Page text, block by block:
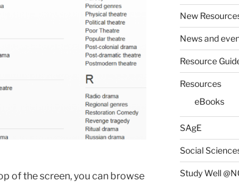
of the screen, you can browse
New
News and
Resource
Resources
eBooks
SAgE
Social
Study Well